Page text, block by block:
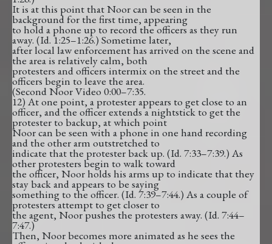
It is at this point that Noor can be seen in the
background for the first time, appearing
to hold a phone up to record the officers as they run
away. (Id. 1:25–1:26.) Sometime later,
after local law enforcement has arrived on the scene and
the area is relatively calm, both
protesters and officers intermix on the street and the
officers begin to leave the area.
(Second Noor Video 0:00–7:35.
12) At one point, a protester appears to get close to an
officer, and the officer extends a nightstick to get the
protester to backup, at which point
Noor can be seen with a phone in one hand recording
and the other arm outstretched to
indicate that the protester back up. (Id. 7:33–7:39.) As
other protesters begin to walk toward
the officer, Noor holds his arms up to indicate that they
stay back and appears to be saying
something to the officer. (Id. 7:39–7:44.) As a couple of
protesters attempt to get closer to
the agent, Noor pushes the protesters away. (Id. 7:44–
7:47.)
Then, Noor becomes more animated as he sees the